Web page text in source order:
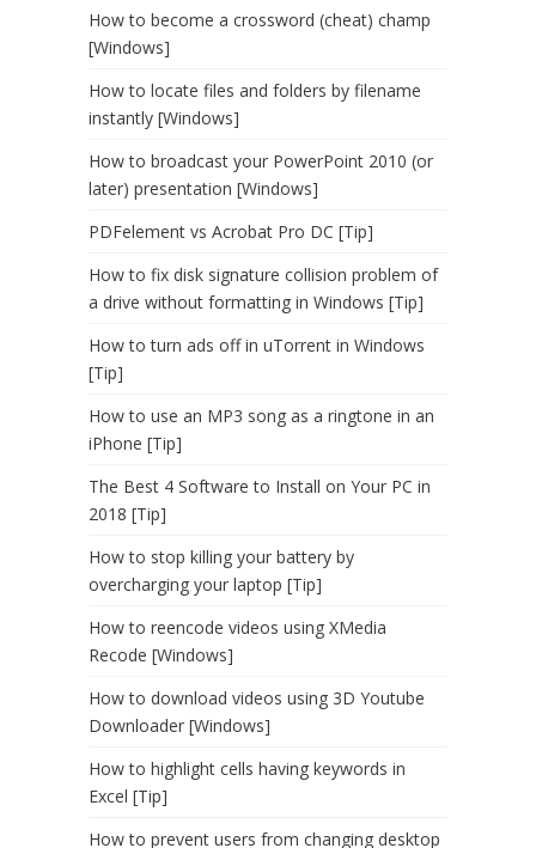
How to become a crossword (cheat) champ
[Windows]
How to locate files and folders by filename
instantly [Windows]
How to broadcast your PowerPoint 2010 (or
later) presentation [Windows]
PDFelement vs Acrobat Pro DC [Tip]
How to fix disk signature collision problem of
a drive without formatting in Windows [Tip]
How to turn ads off in uTorrent in Windows
[Tip]
How to use an MP3 song as a ringtone in an
iPhone [Tip]
The Best 4 Software to Install on Your PC in
2018 [Tip]
How to stop killing your battery by
overcharging your laptop [Tip]
How to reencode videos using XMedia
Recode [Windows]
How to download videos using 3D Youtube
Downloader [Windows]
How to highlight cells having keywords in
Excel [Tip]
How to prevent users from changing desktop